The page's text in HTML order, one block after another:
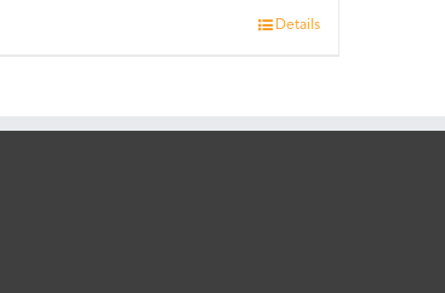
Details